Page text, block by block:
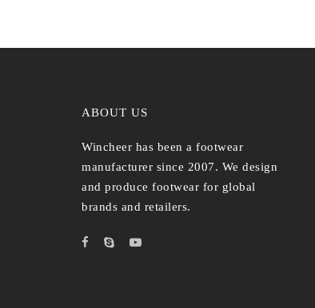
ABOUT US
Wincheer has been a footwear
manufacturer since 2007. We design
and produce footwear for global
brands and retailers.